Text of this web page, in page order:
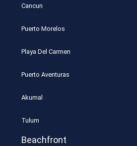
Cancun
Puerto Morelos
Playa Del Carmen
Puerto Aventuras
Akumal
Tulum
Beachfront